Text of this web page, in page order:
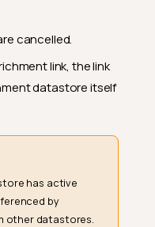
cancelled.
link, the link
datastore itself
has active
by
other datastores.